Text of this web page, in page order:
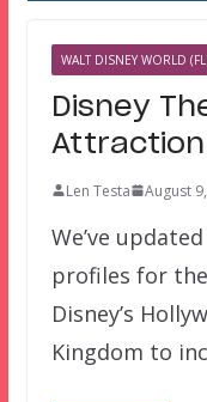
WALT DISNEY WORLD
Disney
Attraction
Len Testa August
We’ve
profiles for
Disney’s
Kingdom to